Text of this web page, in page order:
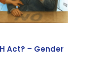
Act? – Gender